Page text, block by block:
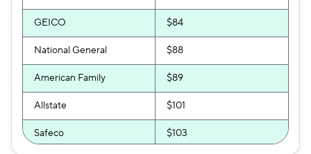
GEICO $84
National General $88
American Family $89
Allstate $101
Safeco $103